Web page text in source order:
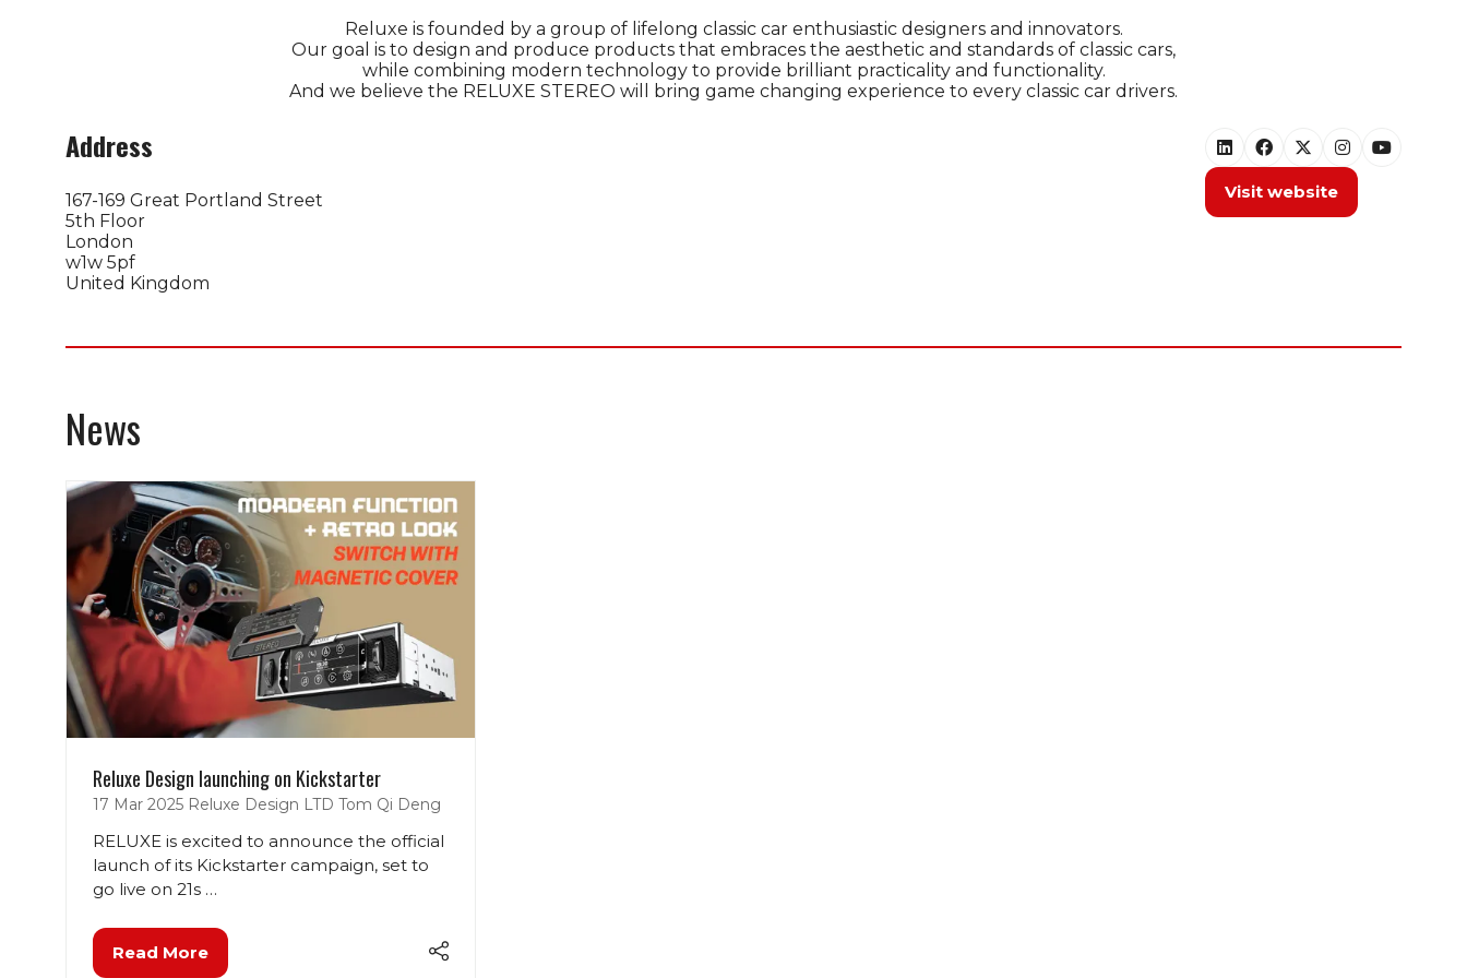
Reluxe is founded by a group of lifelong classic car enthusiastic designers and innovators.
Our goal is to design and produce products that embraces the aesthetic and standards of classic cars,
​while combining modern technology to provide brilliant practicality and functionality.
And we believe the RELUXE STEREO will bring game changing experience to every classic car drivers.
Address
167-169 Great Portland Street
5th Floor
London
w1w 5pf
United Kingdom
Visit website
(opens
News
Reluxe Design launching on Kickstarter
17 Mar 2025 Reluxe Design LTD Tom Qi Deng
RELUXE is excited to announce the official
launch of its Kickstarter campaign, set to
go live on 21s …
Read More
(opens